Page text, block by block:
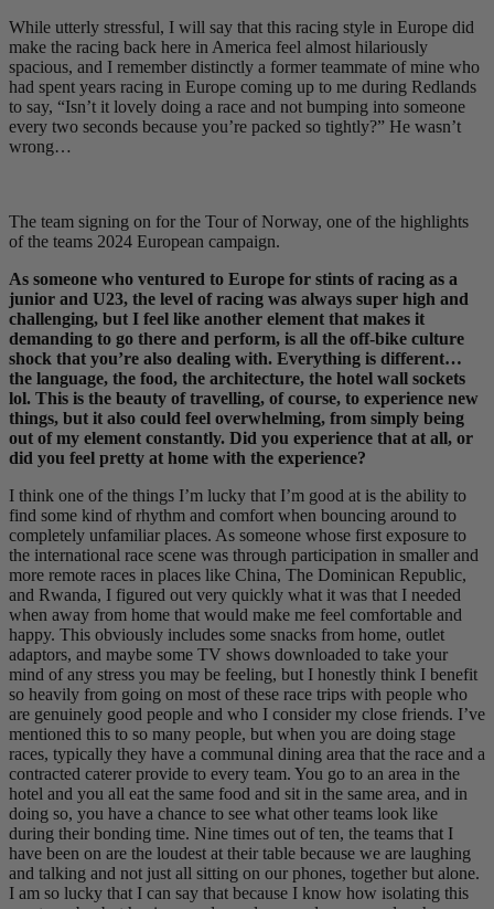
While utterly stressful, I will say that this racing style in Europe did
make the racing back here in America feel almost hilariously
spacious, and I remember distinctly a former teammate of mine who
had spent years racing in Europe coming up to me during Redlands
to say, “Isn’t it lovely doing a race and not bumping into someone
every two seconds because you’re packed so tightly?” He wasn’t
wrong…
The team signing on for the Tour of Norway, one of the highlights
of the teams 2024 European campaign.
As someone who ventured to Europe for stints of racing as a
junior and U23, the level of racing was always super high and
challenging, but I feel like another element that makes it
demanding to go there and perform, is all the off-bike culture
shock that you’re also dealing with. Everything is different…
the language, the food, the architecture, the hotel wall sockets
lol. This is the beauty of travelling, of course, to experience new
things, but it also could feel overwhelming, from simply being
out of my element constantly. Did you experience that at all, or
did you feel pretty at home with the experience?
I think one of the things I’m lucky that I’m good at is the ability to
find some kind of rhythm and comfort when bouncing around to
completely unfamiliar places. As someone whose first exposure to
the international race scene was through participation in smaller and
more remote races in places like China, The Dominican Republic,
and Rwanda, I figured out very quickly what it was that I needed
when away from home that would make me feel comfortable and
happy. This obviously includes some snacks from home, outlet
adaptors, and maybe some TV shows downloaded to take your
mind of any stress you may be feeling, but I honestly think I benefit
so heavily from going on most of these race trips with people who
are genuinely good people and who I consider my close friends. I’ve
mentioned this to so many people, but when you are doing stage
races, typically they have a communal dining area that the race and a
contracted caterer provide to every team. You go to an area in the
hotel and you all eat the same food and sit in the same area, and in
doing so, you have a chance to see what other teams look like
during their bonding time. Nine times out of ten, the teams that I
have been on are the loudest at their table because we are laughing
and talking and not just all sitting on our phones, together but alone.
I am so lucky that I can say that because I know how isolating this